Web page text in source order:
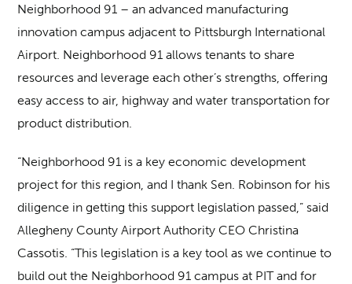
Neighborhood 91 – an advanced manufacturing
innovation campus adjacent to Pittsburgh International
Airport. Neighborhood 91 allows tenants to share
resources and leverage each other’s strengths, offering
easy access to air, highway and water transportation for
product distribution.
“Neighborhood 91 is a key economic development
project for this region, and I thank Sen. Robinson for his
diligence in getting this support legislation passed,” said
Allegheny County Airport Authority CEO Christina
Cassotis. “This legislation is a key tool as we continue to
build out the Neighborhood 91 campus at PIT and for